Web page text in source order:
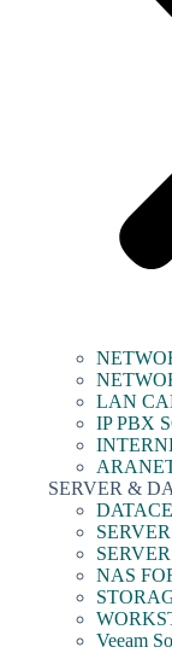
LAN
IP PBX
SERVER &
NAS
Veeam